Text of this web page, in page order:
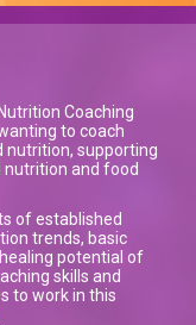
Coaching
to coach
nutrition, supporting
and food
of established
trends, basic
potential of
skills and
to work in this